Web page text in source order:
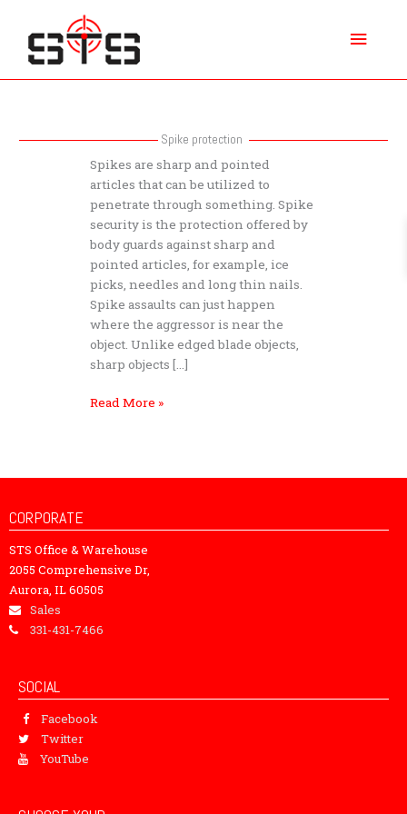
content
Spike protection
Spikes are sharp and pointed
articles that can be utilized to
penetrate through something. Spike
security is the protection offered by
body guards against sharp and
pointed articles, for example, ice
picks, needles and long thin nails.
Spike assaults can just happen
where the aggressor is near the
object. Unlike edged blade objects,
sharp objects […]
What
does
Spike
protection
protect
against
Read More »
CORPORATE
STS Office & Warehouse
2055 Comprehensive Dr,
Aurora, IL 60505
Sales
331-431-7466
SOCIAL
Facebook
Twitter
YouTube